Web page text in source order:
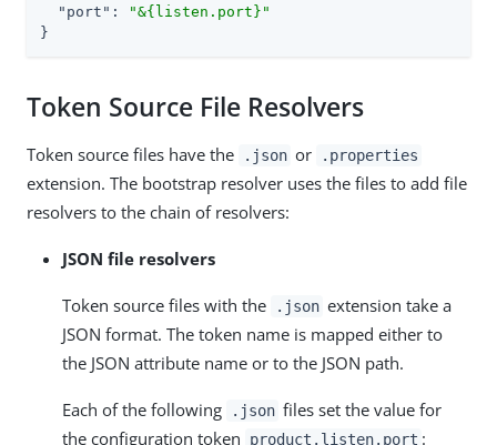
"port" :
"&{listen.port}"
}
Token Source File Resolvers
Token source files have the .json or .properties
extension. The bootstrap resolver uses the files to add file
resolvers to the chain of resolvers:
JSON file resolvers
Token source files with the .json extension take a
JSON format. The token name is mapped either to
the JSON attribute name or to the JSON path.
Each of the following .json files set the value for
the configuration token
product.listen.port :